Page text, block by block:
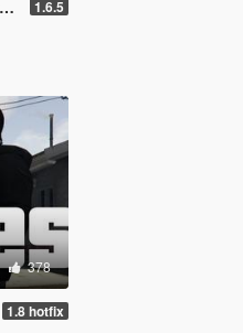
1.6.5
378
1.8 hotfix